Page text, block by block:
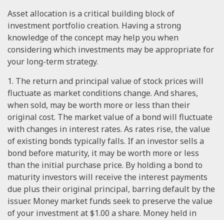
Asset allocation is a critical building block of
investment portfolio creation. Having a strong
knowledge of the concept may help you when
considering which investments may be appropriate for
your long-term strategy.
1. The return and principal value of stock prices will
fluctuate as market conditions change. And shares,
when sold, may be worth more or less than their
original cost. The market value of a bond will fluctuate
with changes in interest rates. As rates rise, the value
of existing bonds typically falls. If an investor sells a
bond before maturity, it may be worth more or less
than the initial purchase price. By holding a bond to
maturity investors will receive the interest payments
due plus their original principal, barring default by the
issuer. Money market funds seek to preserve the value
of your investment at $1.00 a share. Money held in